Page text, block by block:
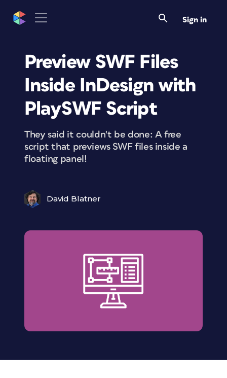
Sign in
Preview SWF Files
Inside InDesign with
PlaySWF Script
They said it couldn't be done: A free
script that previews SWF files inside a
floating panel!
David Blatner